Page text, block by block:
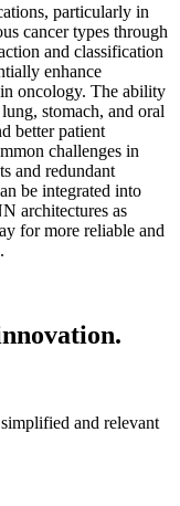
particularly in
cancer types through
and classification
enhance
oncology. The ability
stomach, and oral
better patient
challenges in
and redundant
be integrated into
architectures as
for more reliable and
and relevant